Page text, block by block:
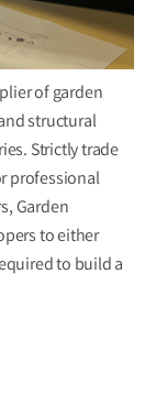
of garden
structural
Strictly trade
professional
Garden
to either
to build a